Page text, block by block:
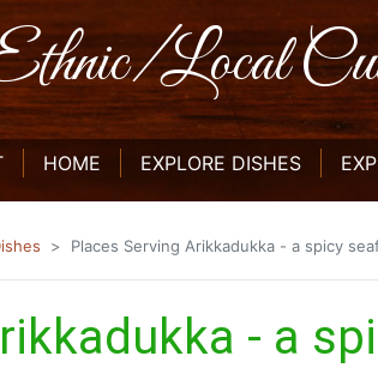
Local
(CURRENT)
HOME (CURRENT)
EXPLORE DISHES
Places Serving Arikkadukka - a spicy
- a